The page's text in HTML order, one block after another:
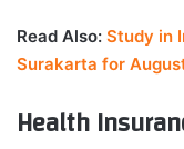
Read Also: Study in
Surakarta for
Health